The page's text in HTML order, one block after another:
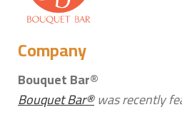
Company
Bouquet Bar®
Bouquet Bar®was recently